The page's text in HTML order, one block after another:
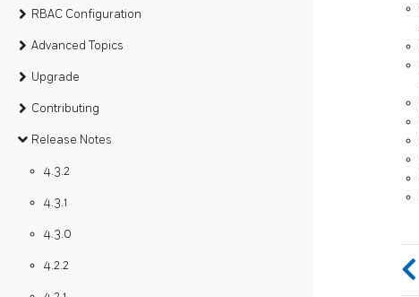
RBAC Configuration
Advanced Topics
Upgrade
Contributing
Release Notes
4.3.2
4.3.1
4.3.0
4.2.2